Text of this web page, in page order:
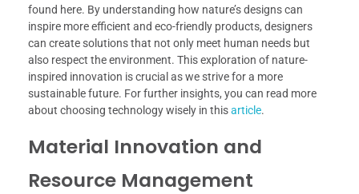
found here. By understanding how nature’s designs can
inspire more efficient and eco-friendly products, designers
can create solutions that not only meet human needs but
also respect the environment. This exploration of nature-
inspired innovation is crucial as we strive for a more
sustainable future. For further insights, you can read more
about choosing technology wisely in thisarticle.
Material Innovation and
Resource Management